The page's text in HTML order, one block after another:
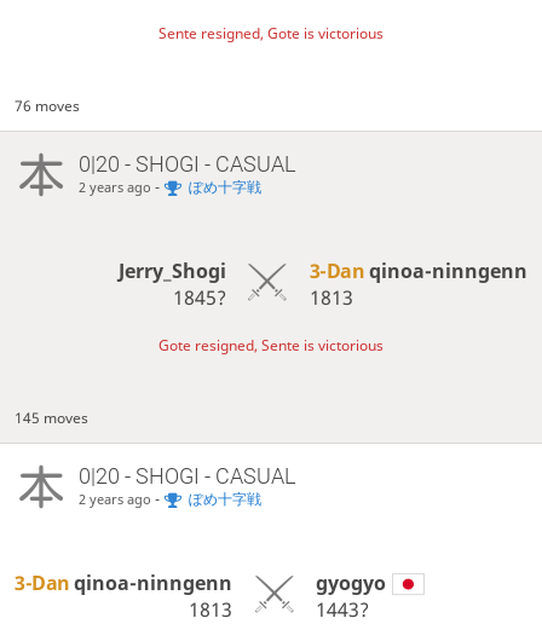
Sente resigned, Gote is victorious
76 moves
0|20 - SHOGI - CASUAL
2 years ago - ぽめ十字戦
Jerry_Shogi
1845?
3-Danqinoa-ninngenn
1813
Gote resigned, Sente is victorious
145 moves
0|20 - SHOGI - CASUAL
2 years ago - ぽめ十字戦
3-Danqinoa-ninngenn
1813
gyogyo
1443?